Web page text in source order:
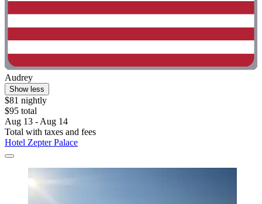
Audrey
Show less
$81 nightly
$95 total
Aug 13 - Aug 14
Total with taxes and fees
Hotel Zepter Palace